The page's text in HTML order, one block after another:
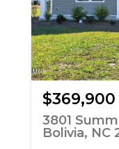
$369,900
3801
Bolivia, NC